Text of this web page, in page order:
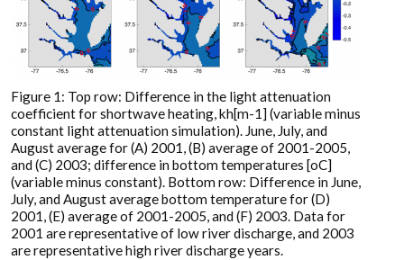
Figure 1: Top row: Difference in the light attenuation
coefficient for shortwave heating, kh[m-1] (variable minus
constant light attenuation simulation). June, July, and
August average for (A) 2001, (B) average of 2001-2005,
and (C) 2003; difference in bottom temperatures [oC]
(variable minus constant). Bottom row: Difference in June,
July, and August average bottom temperature for (D)
2001, (E) average of 2001-2005, and (F) 2003. Data for
2001 are representative of low river discharge, and 2003
are representative high river discharge years.